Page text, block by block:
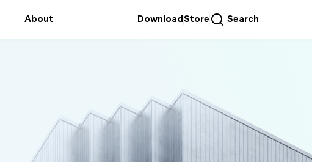
About DownloadStore Search